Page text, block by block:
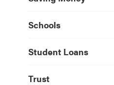
Schools
Student Loans
Trust